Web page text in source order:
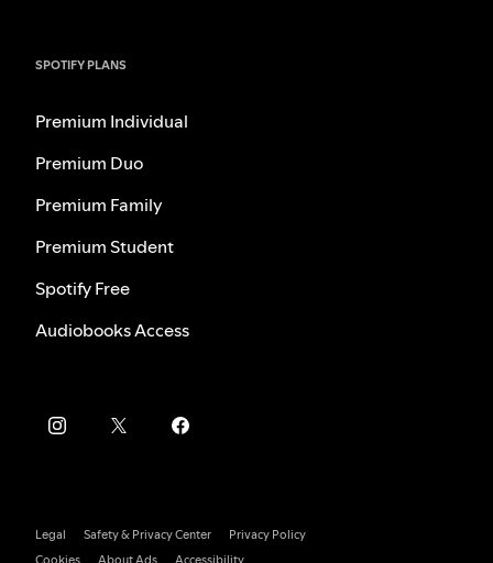
SPOTIFY PLANS
Premium Individual
Premium Duo
Premium Family
Premium Student
Spotify Free
Audiobooks Access
Legal Safety & Privacy Center
Privacy Policy